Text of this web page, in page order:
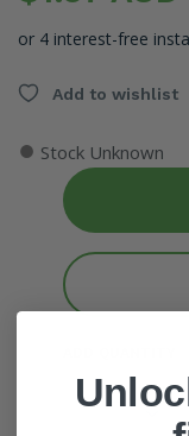
or 4 interest-free
Add to wishlist
● Stock Unknown